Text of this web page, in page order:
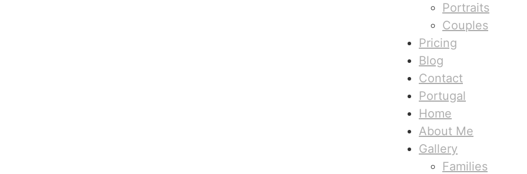
Portraits
Couples
Pricing
Blog
Contact
Portugal
Home
About Me
Gallery
Families